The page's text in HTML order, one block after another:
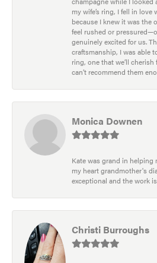
my wife’s ring, I fell in
because I knew it was the
feel rushed or
genuinely excited for us.
craftsmanship, I was able
ring, one that we’ll
can’t recommend them
Monica Downen
Kate was grand in helping
my heart grandmother's
exceptional and the work
Christi Burroughs